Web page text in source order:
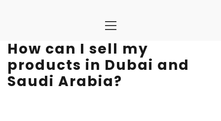
Menu
How can I sell my
products in Dubai and
Saudi Arabia?